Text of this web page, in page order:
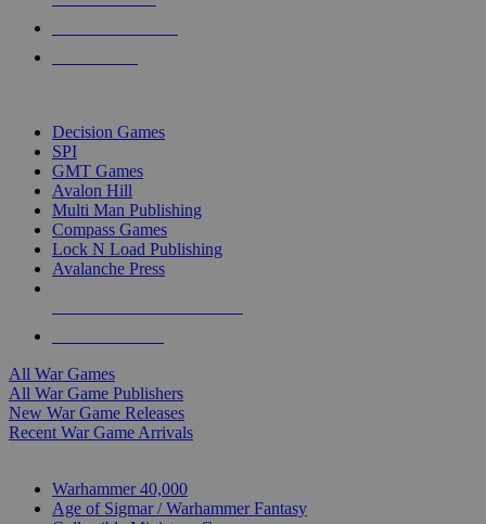
Decision Games
SPI
GMT Games
Avalon Hill
Multi Man Publishing
Compass Games
Lock N Load Publishing
Avalanche Press
All War Games
All War Game Publishers
New War Game Releases
Recent War Game Arrivals
Warhammer 40,000
Age of Sigmar / Warhammer Fantasy